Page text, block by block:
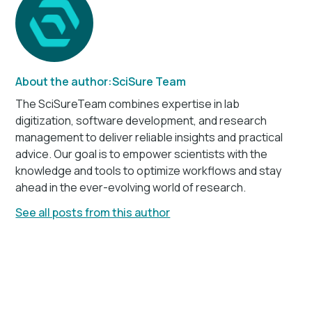
About the author:SciSure Team
The SciSureTeam combines expertise in lab
digitization, software development, and research
management to deliver reliable insights and practical
advice. Our goal is to empower scientists with the
knowledge and tools to optimize workflows and stay
ahead in the ever-evolving world of research.
See all posts from this author